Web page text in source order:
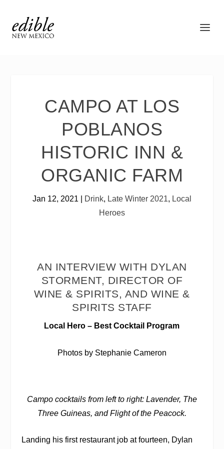
CAMPO AT LOS
POBLANOS
HISTORIC INN &
ORGANIC FARM
Jan 12, 2021 Drink, Late Winter 2021, Local
Heroes
AN INTERVIEW WITH DYLAN
STORMENT, DIRECTOR OF
WINE & SPIRITS, AND WINE &
SPIRITS STAFF
Local Hero – Best Cocktail Program
Photos by Stephanie Cameron
Campo cocktails from left to right: Lavender, The
Three Guineas, and Flight of the Peacock.
Landing his first restaurant job at fourteen, Dylan